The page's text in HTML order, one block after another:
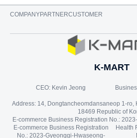
COMPANYPARTNERCUSTOMER
K-MART
CEO: Kevin Jeong
Address: 14, Dongtancheomdansaneop 1-ro,
18469 Republic of
E-commerce Business Registration No.:
E-commerce Business Registration
No.: 2023-Gyeonggi-Hwaseong-
Health